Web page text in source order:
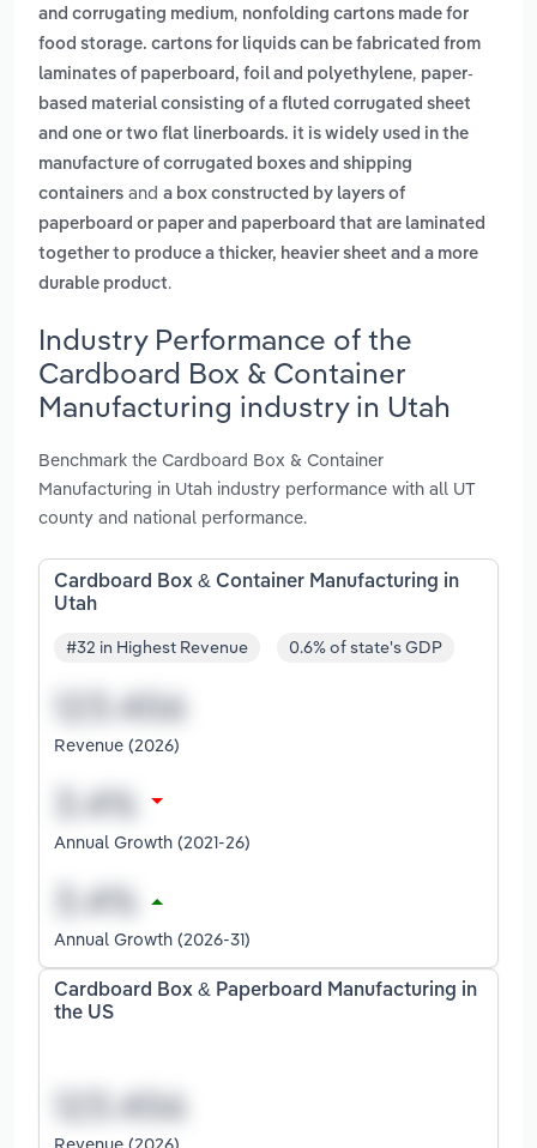
and corrugating medium, nonfolding cartons made for
food storage. cartons for liquids can be fabricated from
laminates of paperboard, foil and polyethylene, paper-
based material consisting of a fluted corrugated sheet
and one or two flat linerboards. it is widely used in the
manufacture of corrugated boxes and shipping
containers and a box constructed by layers of
paperboard or paper and paperboard that are laminated
together to produce a thicker, heavier sheet and a more
durable product.
Industry Performance of the
Cardboard Box & Container
Manufacturing industry in Utah
Benchmark the Cardboard Box & Container
Manufacturing in Utah industry performance with all UT
county and national performance.
Cardboard Box & Container Manufacturing in
Utah
#32 in Highest Revenue 0.6% of state's GDP
Revenue (2026)
Annual Growth (2021-26)
Annual Growth (2026-31)
Cardboard Box & Paperboard Manufacturing in
the US